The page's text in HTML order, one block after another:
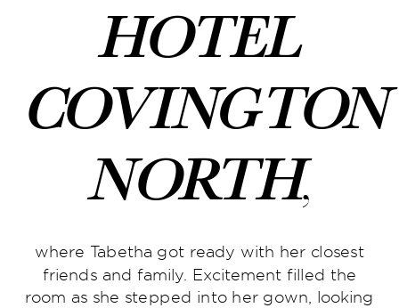
Hotel
Covington
North,
where Tabetha got ready with her closest
friends and family. Excitement filled the
room as she stepped into her gown, looking